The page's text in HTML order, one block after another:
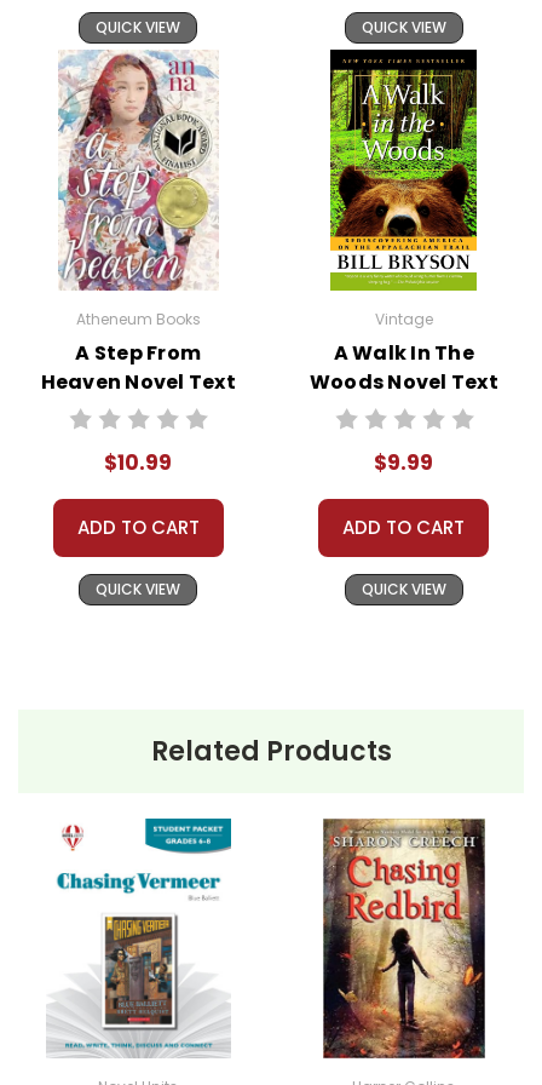
QUICK VIEW QUICK VIEW
Atheneum Books
A Step From
Heaven Novel Text
$10.99
ADD TO CART
QUICK VIEW
Vintage
A Walk In The
Woods Novel Text
$9.99
ADD TO CART
QUICK VIEW
Related Products